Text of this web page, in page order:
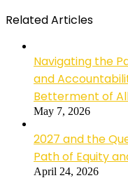
Related Articles
Navigating the
and
Betterment of
May 7, 2026
2027 and the
Path of Equity
April 24, 2026